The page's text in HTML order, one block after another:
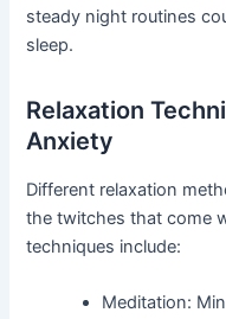
steady night routines
sleep.
Relaxation
Anxiety
Different relaxation
the twitches that come
techniques include:
Meditation: